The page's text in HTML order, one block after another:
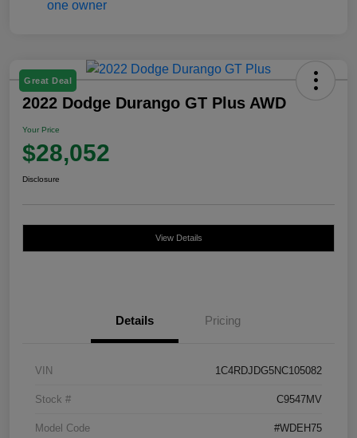
Great Deal
2022 Dodge Durango GT Plus AWD
Your Price
$28,052
Disclosure
View Details
Details Pricing
VIN 1C4RDJDG5NC105082
Stock # C9547MV
Model Code #WDEH75